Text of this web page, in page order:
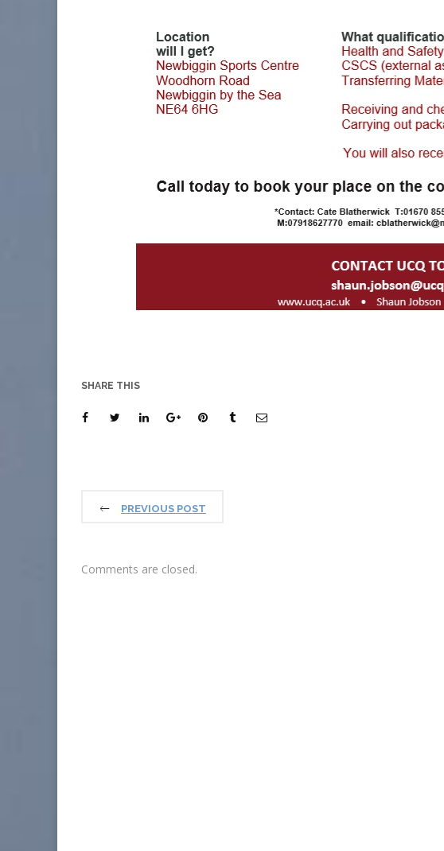
SHARE THIS
PREVIOUS POST
Comments are closed.